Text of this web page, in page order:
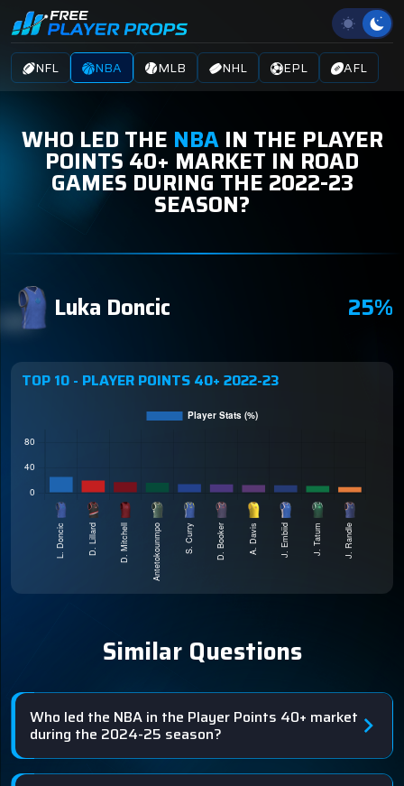
NFL NBA MLB NHL EPL AFL
WHO LED THE NBAIN THE PLAYER
POINTS 40+ MARKET IN ROAD
GAMES DURING THE 2022-23
SEASON?
Luka Doncic 25%
TOP 10 - PLAYER POINTS 40+ 2022-23
Similar Questions
Who led the NBA in the Player Points 40+ market
during the 2024-25 season?